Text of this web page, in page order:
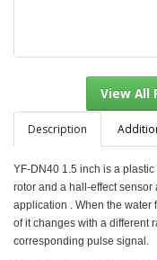
View
Description
YF-DN40 1.5 inch is a
rotor and a hall-effect
application . When the water
of it changes with a different
corresponding pulse signal.